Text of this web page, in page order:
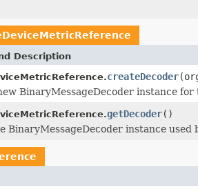
Description
createDecoder
BinaryMessageDecoder instance
getDecoder()
BinaryMessageDecoder instance used